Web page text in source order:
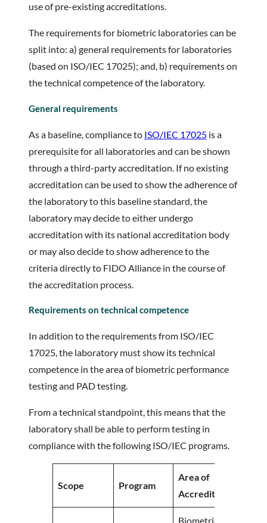
use of pre-existing accreditations.
The requirements for biometric laboratories can be
split into: a) general requirements for laboratories
(based on ISO/IEC 17025); and, b) requirements on
the technical competence of the laboratory.
General requirements
As a baseline, compliance to ISO/IEC 17025 is a
prerequisite for all laboratories and can be shown
through a third-party accreditation. If no existing
accreditation can be used to show the adherence of
the laboratory to this baseline standard, the
laboratory may decide to either undergo
accreditation with its national accreditation body
or may also decide to show adherence to the
criteria directly to FIDO Alliance in the course of
the accreditation process.
Requirements on technical competence
In addition to the requirements from ISO/IEC
17025, the laboratory must show its technical
competence in the area of biometric performance
testing and PAD testing.
From a technical standpoint, this means that the
laboratory shall be able to perform testing in
compliance with the following ISO/IEC programs.
Scope Program
Area of
Accreditation
Biometric